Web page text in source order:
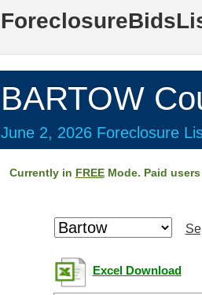
BARTOW
June 2, 2026 Foreclosure
Currently in FREEMode. Paid users
Excel Download